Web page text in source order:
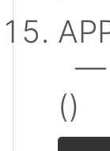
—
()